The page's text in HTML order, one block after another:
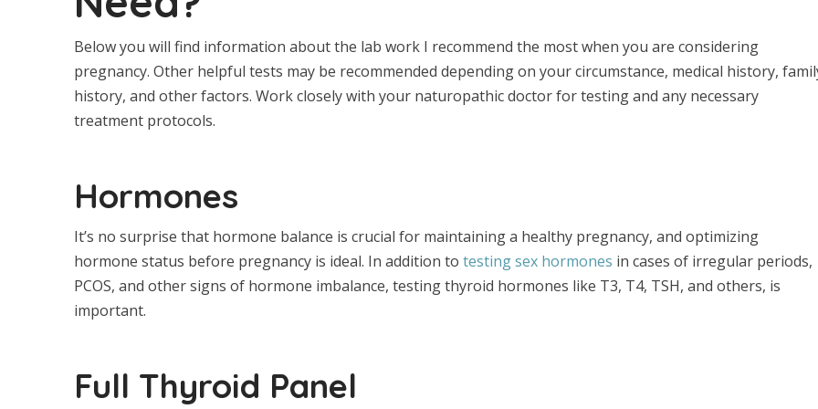
Below you will find information about the lab work I recommend the most when you are considering
pregnancy. Other helpful tests may be recommended depending on your circumstance, medical history,
history, and other factors. Work closely with your naturopathic doctor for testing and any necessary
treatment protocols.
Hormones
It’s no surprise that hormone balance is crucial for maintaining a healthy pregnancy, and optimizing
hormone status before pregnancy is ideal. In addition to testing sex hormones in cases of irregular periods,
PCOS, and other signs of hormone imbalance, testing thyroid hormones like T3, T4, TSH, and others, is
important.
Full Thyroid Panel